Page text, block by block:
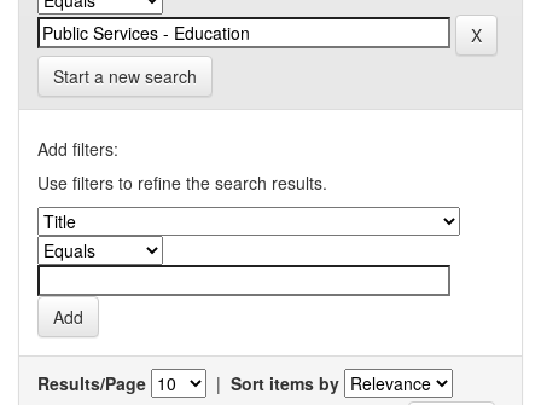
Start a new search
Add filters:
Use filters to refine the search results.
Results/Page | Sort items by